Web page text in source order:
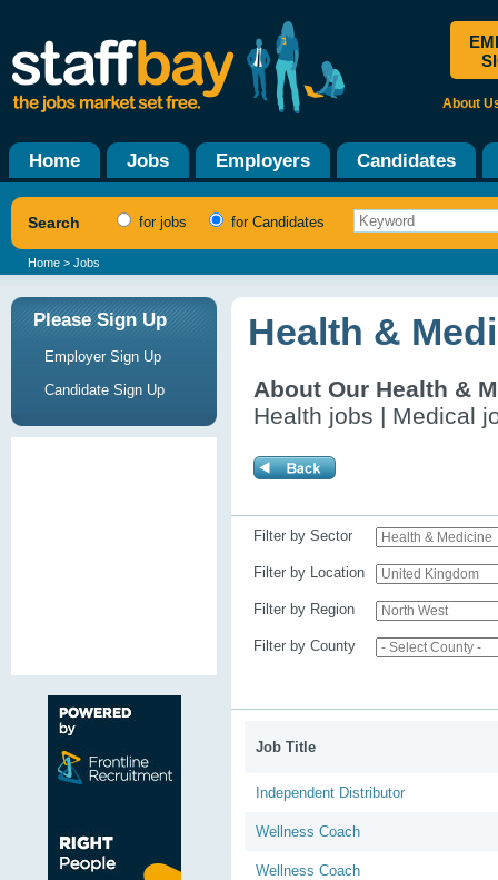
About
Home Jobs Employers Candidates
Search for jobs for Candidates
Home > Jobs
Please Sign Up
Employer Sign Up
Candidate Sign Up
Health &
About Our Health &
Health jobs | Medical
Filter by Sector
Filter by Location
Filter by Region
Filter by County
Job Title
Independent Distributor
Wellness Coach
Wellness Coach